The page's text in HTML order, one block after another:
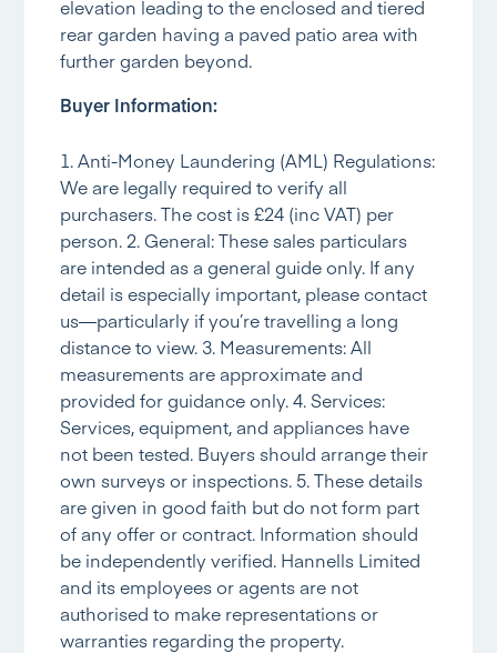
elevation leading to the enclosed and tiered
rear garden having a paved patio area with
further garden beyond.
Buyer Information:
1. Anti-Money Laundering (AML) Regulations:
We are legally required to verify all
purchasers. The cost is £24 (inc VAT) per
person. 2. General: These sales particulars
are intended as a general guide only. If any
detail is especially important, please contact
us—particularly if you’re travelling a long
distance to view. 3. Measurements: All
measurements are approximate and
provided for guidance only. 4. Services:
Services, equipment, and appliances have
not been tested. Buyers should arrange their
own surveys or inspections. 5. These details
are given in good faith but do not form part
of any offer or contract. Information should
be independently verified. Hannells Limited
and its employees or agents are not
authorised to make representations or
warranties regarding the property.